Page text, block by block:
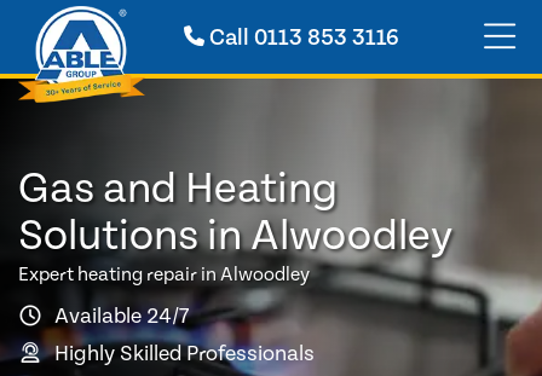
Call0113 853 3116
Gas and Heating
Solutions in Alwoodley
Expert heating repair in Alwoodley
Available 24/7
Highly Skilled Professionals